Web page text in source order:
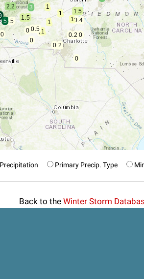
Primary Precip. Type
Back to the Winter Storm